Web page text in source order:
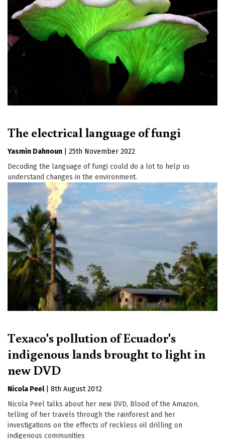
The electrical language of fungi
Yasmin Dahnoun
25th November 2022
Decoding the language of fungi could do a lot to help us
understand changes in the environment.
Texaco's pollution of Ecuador's
indigenous lands brought to light in
new DVD
Nicola Peel
8th August 2012
Nicola Peel talks about her new DVD, Blood of the Amazon,
telling of her travels through the rainforest and her
investigations on the effects of reckless oil drilling on
indigenous communities